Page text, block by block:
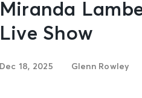
Miranda
Live Show
Dec 18, 2025 Glenn Rowley